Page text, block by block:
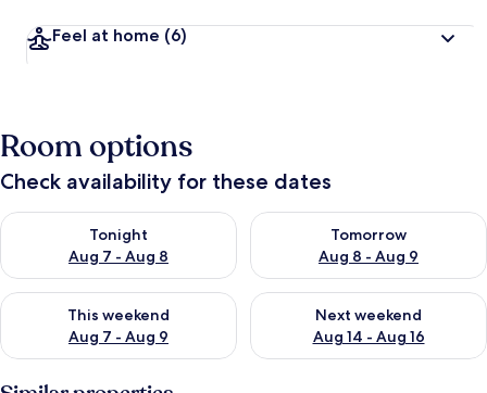
Feel at home (6)
Room options
Check availability for these dates
Tonight
Aug 7 - Aug 8
Check availability for tonight Aug 7 - Aug 8
Tomorrow
Aug 8 - Aug 9
Check availability for
This weekend
Aug 7 - Aug 9
Check availability for this weekend Aug 7 - Aug 9
Next weekend
Aug 14 - Aug 16
Check availability for next